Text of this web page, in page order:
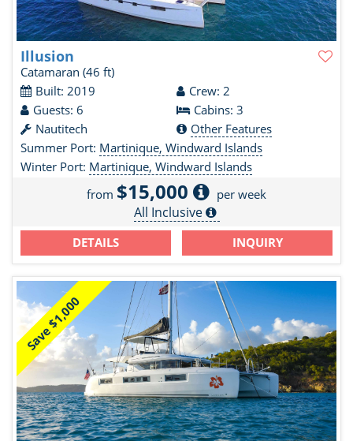
Illusion
Catamaran (46 ft)
Built: 2019
Crew: 2
Guests: 6
Cabins: 3
Nautitech
Other Features
Summer Port: Martinique, Windward Islands
Winter Port: Martinique, Windward Islands
from $15,000 per week
All Inclusive
DETAILS INQUIRY
Save $1,000